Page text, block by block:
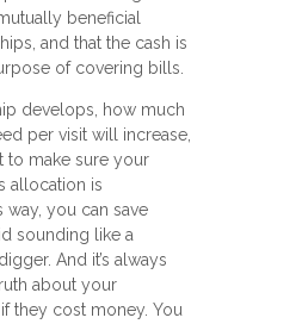
beneficial
and that the cash is
of covering bills.
develops, how much
per visit will increase,
to make sure your
allocation is
way, you can save
sounding like a
And it’s always
about your
they cost money. You